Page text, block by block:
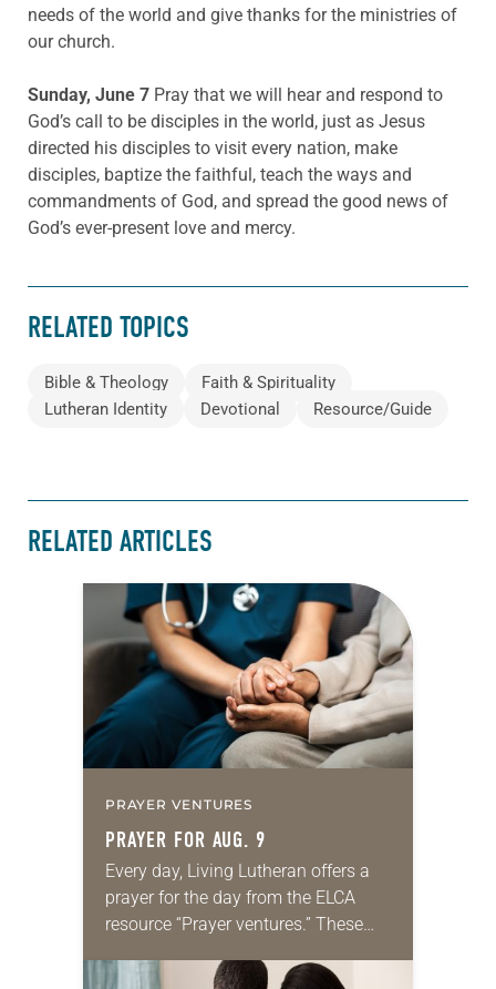
needs of the world and give thanks for the ministries of
our church.
Sunday, June 7 Pray that we will hear and respond to
God’s call to be disciples in the world, just as Jesus
directed his disciples to visit every nation, make
disciples, baptize the faithful, teach the ways and
commandments of God, and spread the good news of
God’s ever-present love and mercy.
RELATED TOPICS
Bible & Theology
Faith & Spirituality
Lutheran Identity
Devotional Resource/Guide
RELATED ARTICLES
PRAYER VENTURES
PRAYER FOR AUG. 9
Every day, Living Lutheran offers a
prayer for the day from the ELCA
resource “Prayer ventures.” These
for your own prayer life as together